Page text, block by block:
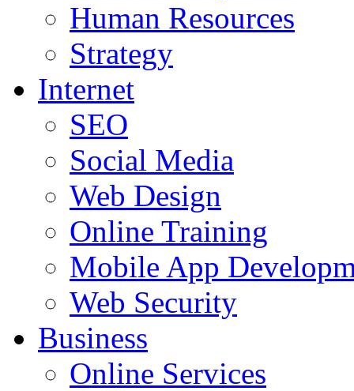
Human Resources
Strategy
Internet
SEO
Social Media
Web Design
Online Training
Mobile App
Web Security
Business
Online Services